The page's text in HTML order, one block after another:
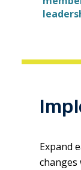
Expand
changes